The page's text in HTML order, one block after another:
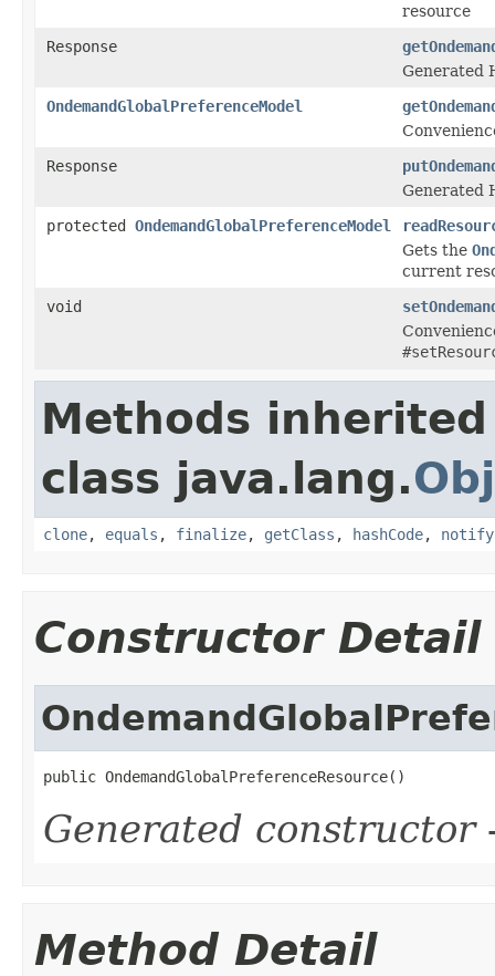
resource
Response
Generated
OndemandGlobalPreferenceModel
Response
Generated
protected OndemandGlobalPreferenceModel
Gets the
current
void
Methods
class java.lang.
clone, equals , finalize, getClass , hashCode, notify
Constructor Detail
public OndemandGlobalPreferenceResource()
Generated constructor
Method Detail